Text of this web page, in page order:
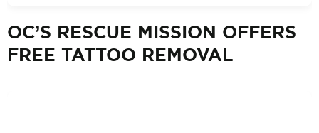
OC’S RESCUE MISSION OFFERS
FREE TATTOO REMOVAL